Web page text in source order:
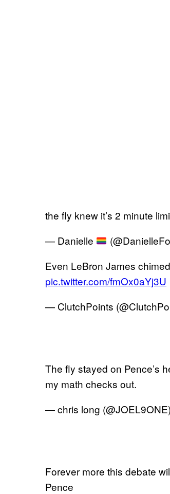
the fly knew it’s 2 minute
— Danielle
Even LeBron James
pic.twitter.com/fmOx0aYj3U
— ClutchPoints
The fly stayed on Pence’s
my math checks out.
— chris long (@JOEL9ONE)
Forever more this debate
Pence